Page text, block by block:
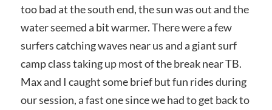
too bad at the south end, the sun was out and the
water seemed a bit warmer. There were a few
surfers catching waves near us and a giant surf
camp class taking up most of the break near TB.
Max and I caught some brief but fun rides during
our session, a fast one since we had to get back to